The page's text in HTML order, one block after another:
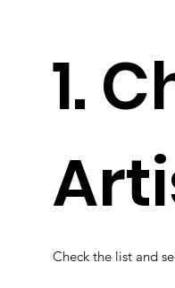
1.
Check the list and